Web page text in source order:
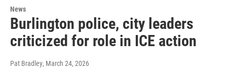
News
Burlington police, city leaders
criticized for role in ICE action
Pat Bradley, March 24, 2026